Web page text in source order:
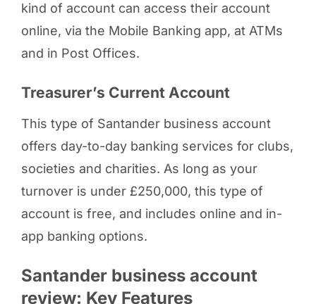
kind of account can access their account
online, via the Mobile Banking app, at ATMs
and in Post Offices.
Treasurer’s Current Account
This type of Santander business account
offers day-to-day banking services for clubs,
societies and charities. As long as your
turnover is under £250,000, this type of
account is free, and includes online and in-
app banking options.
Santander business account
review: Key Features